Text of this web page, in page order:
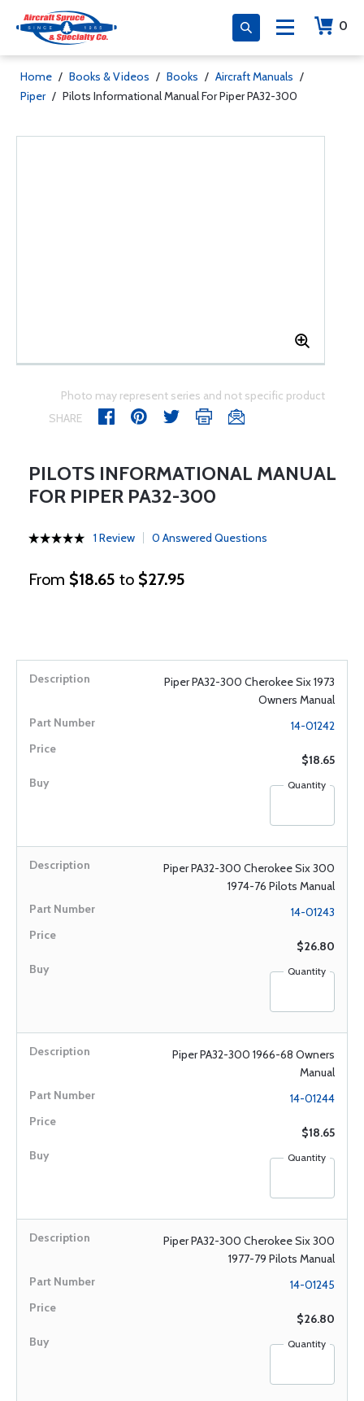
0
Home / Books & Videos / Books / Aircraft Manuals /
Piper / Pilots Informational Manual For Piper PA32-300
Photo may represent series and not specific product
SHARE
PILOTS INFORMATIONAL MANUAL
FOR PIPER PA32-300
1 Review 0 Answered Questions
From $18.65 to $27.95
Piper PA32-300 Cherokee Six 1973
Owners Manual
14-01242
$18.65
Quantity
Piper PA32-300 Cherokee Six 300
1974-76 Pilots Manual
14-01243
$26.80
Quantity
Piper PA32-300 1966-68 Owners
Manual
14-01244
$18.65
Quantity
Piper PA32-300 Cherokee Six 300
1977-79 Pilots Manual
14-01245
$26.80
Quantity